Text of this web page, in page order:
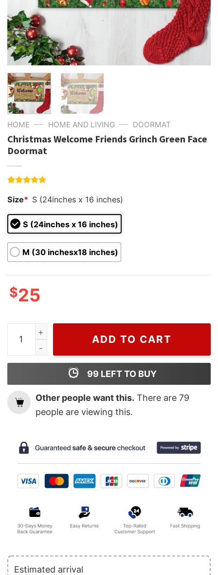
HOME — HOME AND LIVING — DOORMAT
Christmas Welcome Friends Grinch Green Face
Doormat
out of 5
customer
ratings
Size* S (24inches x 16 inches)
S (24inches x 16 inches)
M (30 inchesx18 inches)
$25
Christmas Welcome Friends Grinch Green Face
ADD TO CART
99 LEFT TO BUY
Other people want this. There are 79
people are viewing this.
Estimated arrival